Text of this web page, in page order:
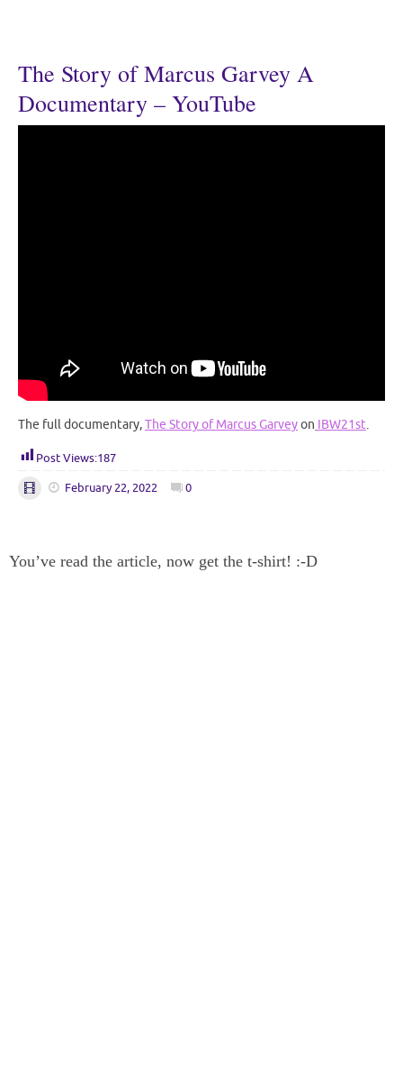
The Story of Marcus Garvey A
Documentary – YouTube
The full documentary,The Story of Marcus Garveyon IBW21st.
Post Views:187
February 22, 2022 0
You’ve read the article, now get the t-shirt! :-D